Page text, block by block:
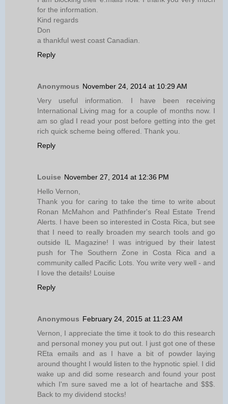
for the information.
Kind regards
Don
a thankful west coast Canadian.
Reply
Anonymous November 24, 2014 at 10:29 AM
Very useful information. I have been receiving
International Living mag for a couple of months now. I
am so glad I read your post before getting into the get
rich quick scheme being offered. Thank you.
Reply
Louise November 27, 2014 at 12:36 PM
Hello Vernon,
Thank you for caring to take the time to write about
Ronan McMahon and Pathfinder's Real Estate Trend
Alerts. I have been so interested in Costa Rica, but see
that I need to really broaden my search tools and go
outside IL Magazine! I was intrigued by their latest
push for The Southern Zone in Costa Rica and a
community called Pacific Lots. You write very well - and
I love the details! Louise
Reply
Anonymous February 24, 2015 at 11:23 AM
Vernon, I appreciate the time it took to do this research
and personal money you put out. I just got one of these
REta emails and as I have a bit of powder laying
around thought I would listen to the hypnotic spiel. I did
wake up and did some research and found your post
which I'm sure saved me a lot of heartache and $$$.
Back to my dividend stocks!